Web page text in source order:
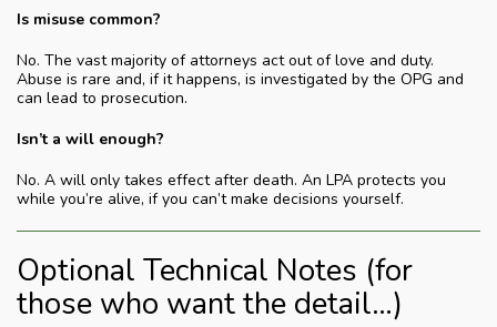
Is misuse common?
No. The vast majority of attorneys act out of love and duty.
Abuse is rare and, if it happens, is investigated by the OPG and
can lead to prosecution.
Isn’t a will enough?
No. A will only takes effect after death. An LPA protects you
while you’re alive, if you can’t make decisions yourself.
Optional Technical Notes (for
those who want the detail…)